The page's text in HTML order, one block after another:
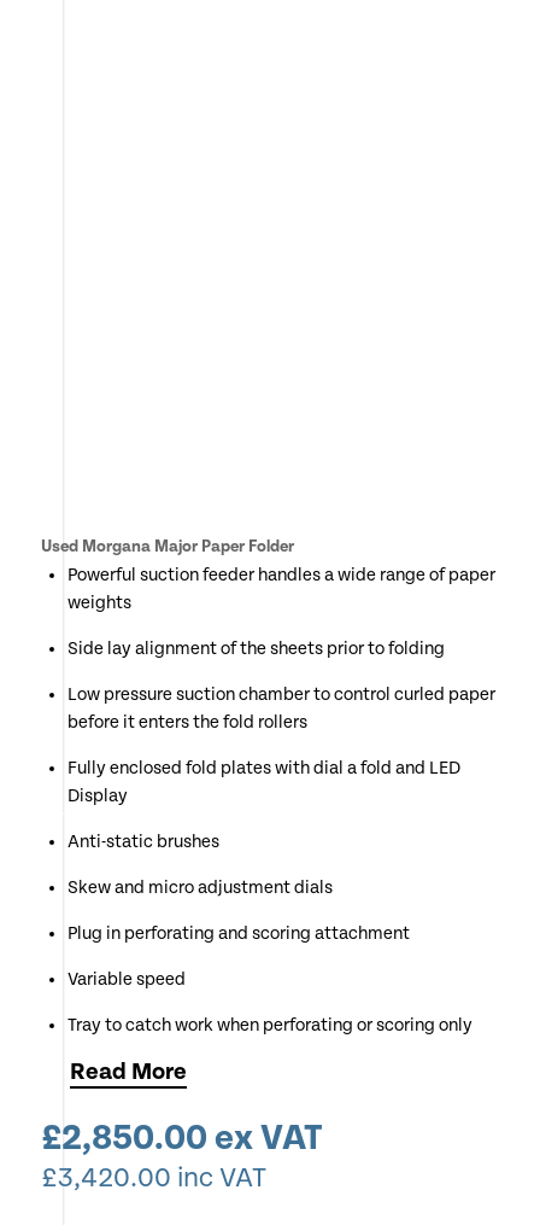
Used Morgana Major Paper Folder
Powerful suction feeder handles a wide range of paper
weights
Side lay alignment of the sheets prior to folding
Low pressure suction chamber to control curled paper
before it enters the fold rollers
Fully enclosed fold plates with dial a fold and LED
Display
Anti-static brushes
Skew and micro adjustment dials
Plug in perforating and scoring attachment
Variable speed
Tray to catch work when perforating or scoring only
Long delivery belt stacker
Double sheet, anti jam detector
Read More
£2,850.00 ex VAT
£3,420.00 inc VAT